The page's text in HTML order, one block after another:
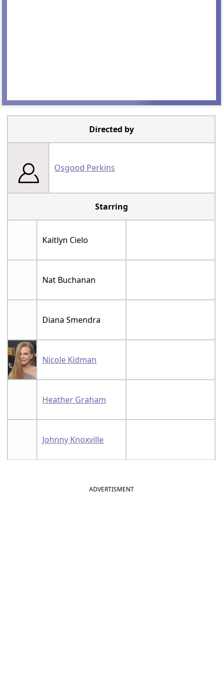
Directed by
Osgood Perkins
Starring
Kaitlyn Cielo
Nat Buchanan
Diana Smendra
Nicole Kidman
Heather Graham
Johnny Knoxville
ADVERTISMENT